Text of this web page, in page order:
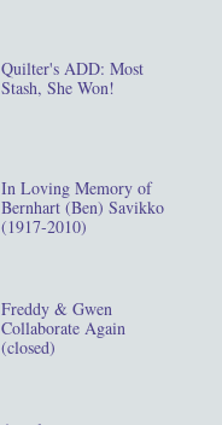
Quilter's ADD: Most
Stash, She Won!
In Loving Memory of
Bernhart (Ben) Savikko
(1917‐2010)
Freddy & Gwen
Collaborate Again
(closed)